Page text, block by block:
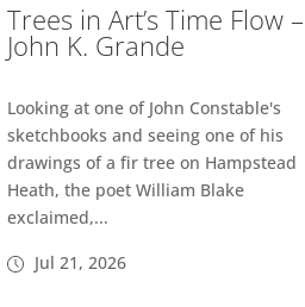
Trees in Art’s Time Flow –
John K. Grande
Looking at one of John Constable's
sketchbooks and seeing one of his
drawings of a fir tree on Hampstead
Heath, the poet William Blake
exclaimed,...
Jul 21, 2026